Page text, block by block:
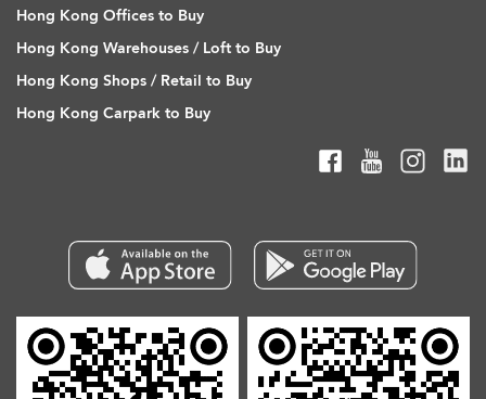
Hong Kong Offices to Buy
Hong Kong Warehouses / Loft to Buy
Hong Kong Shops / Retail to Buy
Hong Kong Carpark to Buy